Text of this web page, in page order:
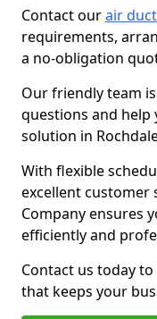
Contact ourair
requirements,
a no-obligation
Our friendly team
questions and help
solution in
With flexible
excellent customer
Company ensures
efficiently and
Contact us today
that keeps your